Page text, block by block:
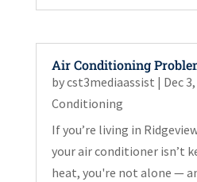
Air Conditioning
bycst3mediaassist | Dec
Conditioning
If you’re living in
your air conditioner isn’t
heat, you're not alone —